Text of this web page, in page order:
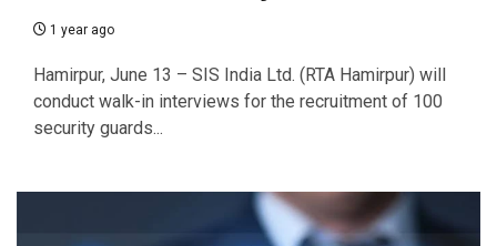
1 year ago
Hamirpur, June 13 – SIS India Ltd. (RTA Hamirpur) will
conduct walk-in interviews for the recruitment of 100
security guards...